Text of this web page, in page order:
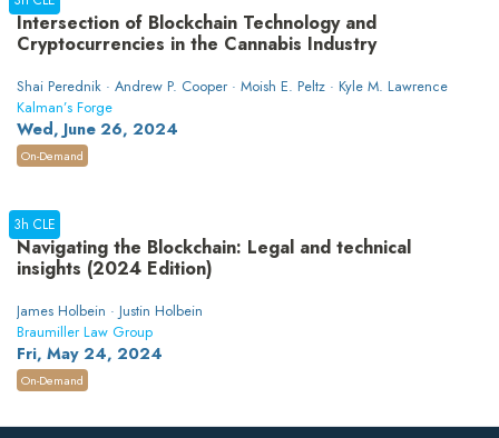
Intersection of Blockchain Technology and
Cryptocurrencies in the Cannabis Industry
Shai Perednik · Andrew P. Cooper · Moish E. Peltz · Kyle M. Lawrence
Kalman’s Forge
Wed, June 26, 2024
On-Demand
Navigating the Blockchain: Legal and technical
insights (2024 Edition)
James Holbein · Justin Holbein
Braumiller Law Group
Fri, May 24, 2024
3h CLE
On-Demand